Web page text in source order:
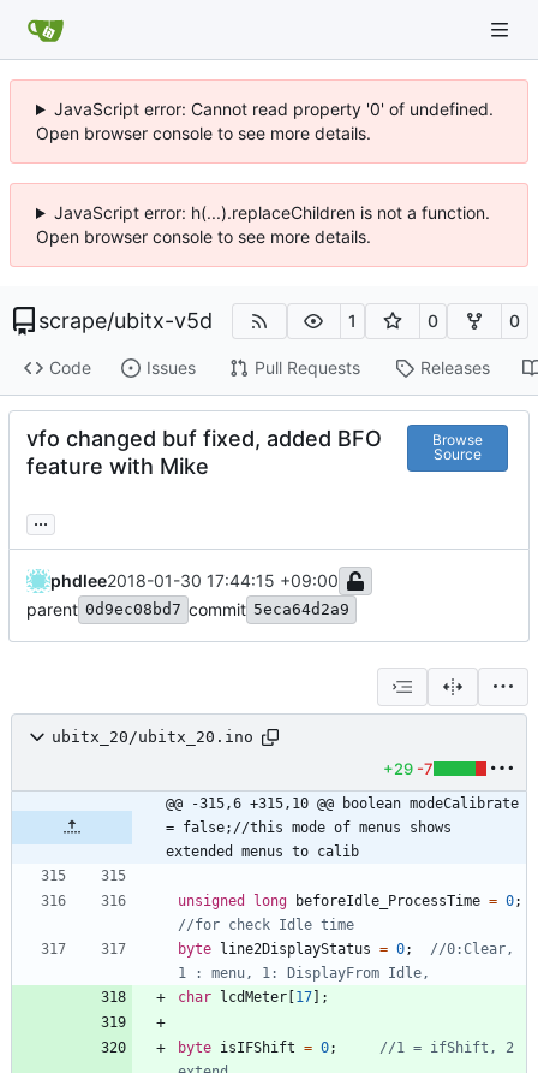
JavaScript error: Cannot read property '0' of undefined.
Open browser console to see more details.
JavaScript error: h(...).replaceChildren is not a function.
Open browser console to see more details.
scrape/ubitx-v5d 1 0 0
Code Issues Pull Requests Releases
vfo changed buf fixed, added BFO
feature with Mike
Browse
Source
...
phdlee2018-01-30 17:44:15 +09:00
parent 0d9ec08bd7 commit 5eca64d2a9
ubitx_20/ubitx_20.ino
+29 -7
@@ -315,6 +315,10 @@ boolean modeCalibrate
= false;//this mode of menus shows
extended menus to calib
unsigned long beforeIdle_ProcessTime = 0;
byte line2DisplayStatus = 0;
//0:Clear,
char lcdMeter [17] ;
byte isIFShift = 0;
//1 = ifShift, 2